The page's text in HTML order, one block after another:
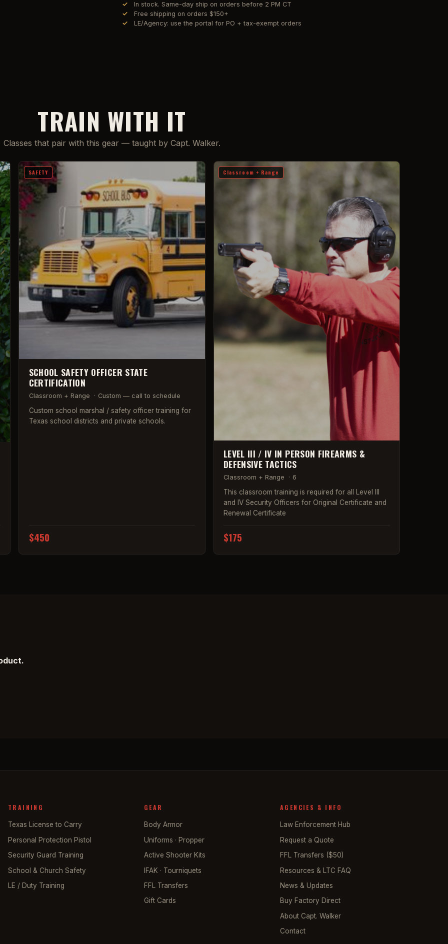
In stock. Same-day ship on orders before 2 PM CT
Free shipping on orders $150+
LE/Agency: use the portal for PO + tax-exempt orders
TRAIN WITH IT
Classes that pair with this gear — taught by Capt. Walker.
SAFETY
SCHOOL SAFETY OFFICER STATE
CERTIFICATION
Classroom + Range · Custom — call to schedule
Custom school marshal / safety officer training for
Texas school districts and private schools.
$450
Classroom + Range
LEVEL III / IV IN PERSON FIREARMS &
DEFENSIVE TACTICS
Classroom + Range · 6
This classroom training is required for all Level III
and IV Security Officers for Original Certificate and
Renewal Certificate
$175
TRAINING
Texas License to Carry
Personal Protection Pistol
Security Guard Training
School & Church Safety
LE / Duty Training
GEAR
Body Armor
Uniforms · Propper
Active Shooter Kits
IFAK · Tourniquets
FFL Transfers
Gift Cards
AGENCIES & INFO
Law Enforcement Hub
Request a Quote
FFL Transfers ($50)
Resources & LTC FAQ
News & Updates
Buy Factory Direct
About Capt. Walker
Contact